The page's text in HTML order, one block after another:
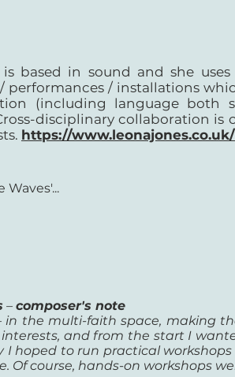
is based in sound and she
/ performances / installations
(including language both
disciplinary collaboration is
https://www.leonajones.co.uk/
– composer's note
in the multi-faith space, making
and from the start I
Ihoped to run practical
Of course, hands-on workshops